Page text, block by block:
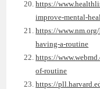
https://
improve-mental-
https://
having-a-routine
https://
of-routine
https://